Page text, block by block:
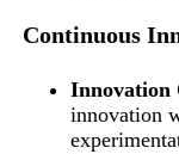
Continuous
Innovation
innovation